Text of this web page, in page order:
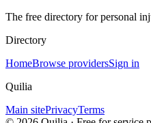
The free directory for personal
Directory
HomeBrowse providersSign in
Quilia
Main sitePrivacyTerms